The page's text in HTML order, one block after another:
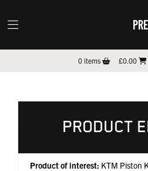
0items £0.00
PRODUCT
Product of interest: KTM Piston